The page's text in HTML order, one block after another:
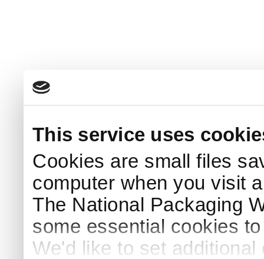
This service uses
Cookies are small files
computer when you visit
The National Packaging
some essential cookies
We'd like to set